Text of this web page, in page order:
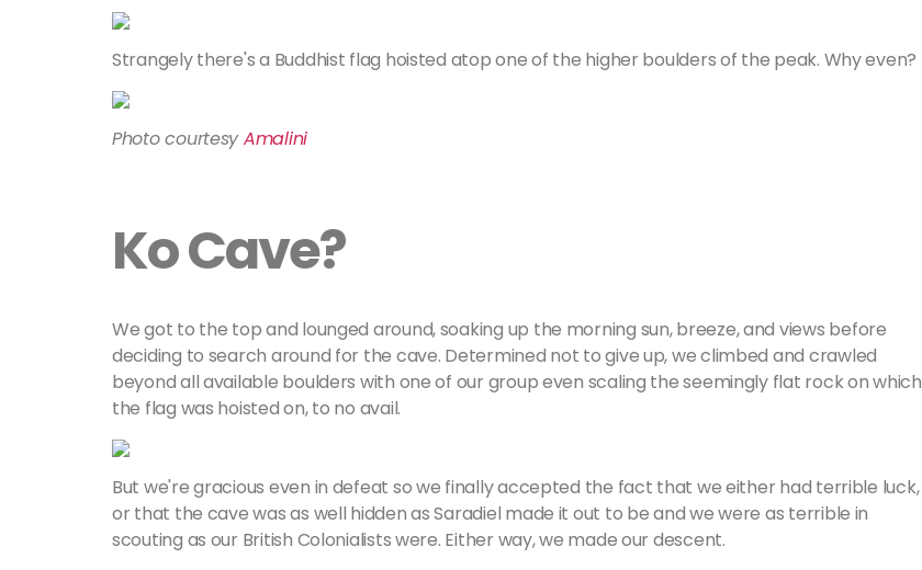
Strangely there's a Buddhist flag hoisted atop one of the higher boulders of the peak. Why even?
Photo courtesyAmalini
Ko Cave?
We got to the top and lounged around, soaking up the morning sun, breeze, and views before
deciding to search around for the cave. Determined not to give up, we climbed and crawled
beyond all available boulders with one of our group even scaling the seemingly flat rock on which
the flag was hoisted on, to no avail.
But we're gracious even in defeat so we finally accepted the fact that we either had terrible luck,
or that the cave was as well hidden as Saradiel made it out to be and we were as terrible in
scouting as our British Colonialists were. Either way, we made our descent.